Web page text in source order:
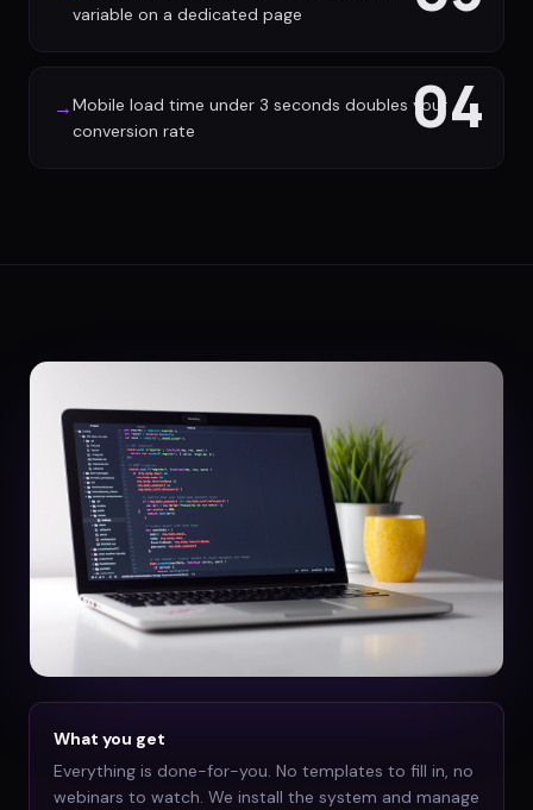
variable on a dedicated page
04
→Mobile load time under 3 seconds doubles your
conversion rate
What you get
Everything is done-for-you. No templates to fill in, no
webinars to watch. We install the system and manage